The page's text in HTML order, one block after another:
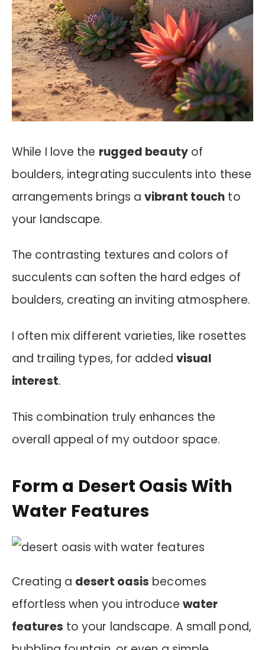
While I love the rugged beautyof
boulders, integrating succulents into these
arrangements brings avibrant touch to
your landscape.
The contrasting textures and colors of
succulents can soften the hard edges of
boulders, creating an inviting atmosphere.
I often mix different varieties, like rosettes
and trailing types, for added visual
interest.
This combination truly enhances the
overall appeal of my outdoor space.
Form a Desert Oasis With
Water Features
Creating a desert oasis becomes
effortless when you introduce water
features to your landscape. A small pond,